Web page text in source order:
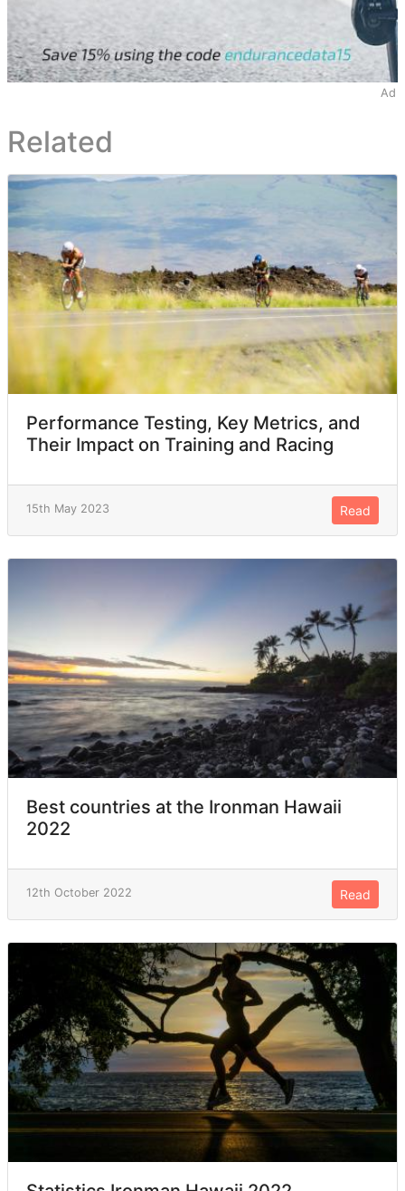
Ad
Related
Performance Testing, Key Metrics, and
Their Impact on Training and Racing
15th May 2023 Read
Best countries at the Ironman Hawaii
2022
12th October 2022 Read